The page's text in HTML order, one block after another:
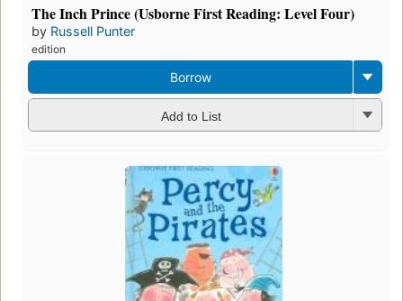
The Inch Prince (Usborne First Reading: Level Four)
by Russell Punter
edition
Borrow
Add to List